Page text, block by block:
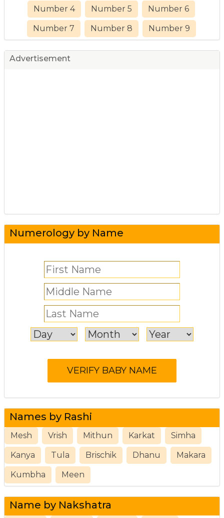
Number 4 Number 5 Number 6
Number 7 Number 8 Number 9
Advertisement
Numerology by Name
Names by Rashi
Mesh Vrish Mithun Karkat Simha
Kanya Tula Brischik Dhanu Makara
Kumbha Meen
Name by Nakshatra